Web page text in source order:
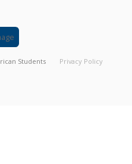
Students Privacy Policy